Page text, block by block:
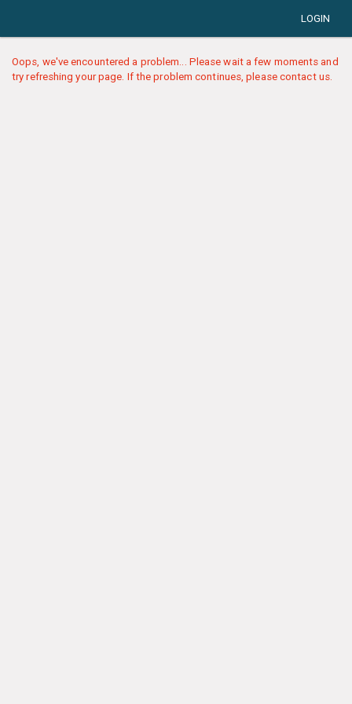
LOGIN
Oops, we've encountered a problem... Please wait a few moments and
try refreshing your page. If the problem continues, please contact us.